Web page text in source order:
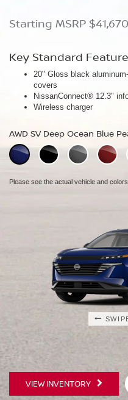
Starting MSRP $41,670
Key Standard
20" Gloss black
covers
NissanConnect® 12.3"
Wireless charger
AWD SV Deep Ocean Blue
Please see the actual vehicle and
Starting MSRP
Key Standard
20" Gloss black
Panoramic moonroof
Google built-in[*] [*] [*]
Starting MSRP
Key Standard
21" Machine-finished
aero covers
Quilted semi-aniline
Massaging front seats
AWD Platinum Deep Ocean
VIEW INVENTORY